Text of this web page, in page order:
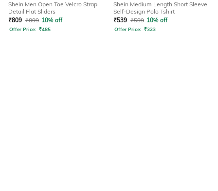
Shein Men Open Toe Velcro Strap
Detail Flat Sliders
₹809 ₹899 10% off
Offer Price: ₹485
Shein Medium Length Short Sleeve
Self-Design Polo Tshirt
₹539 ₹599 10% off
Offer Price: ₹323